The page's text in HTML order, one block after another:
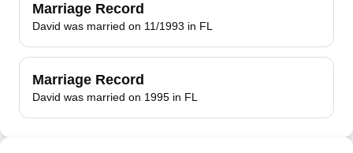
Marriage Record
David was married on 11/1993 in FL
Marriage Record
David was married on 1995 in FL